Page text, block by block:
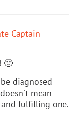
Captain
🙂
diagnosed
mean
fulfilling one.